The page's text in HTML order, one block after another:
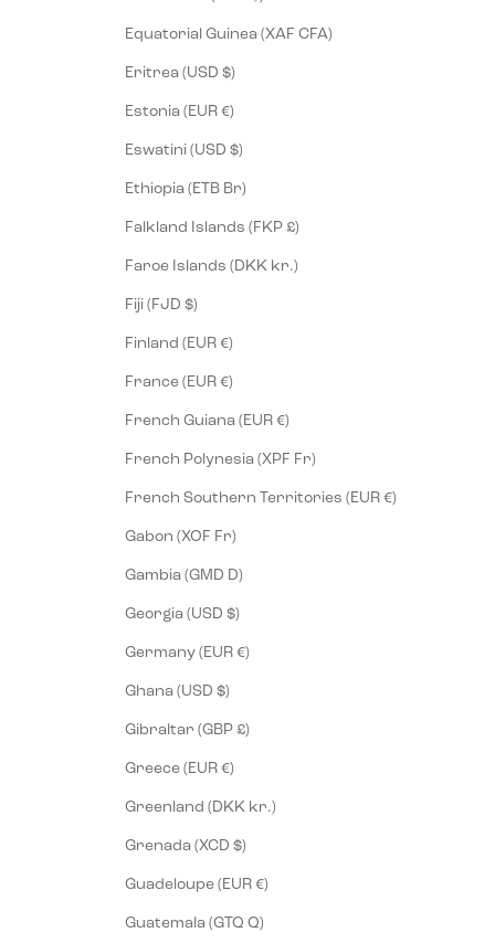
Equatorial Guinea (XAF CFA)
Eritrea (USD $)
Estonia (EUR €)
Eswatini (USD $)
Ethiopia (ETB Br)
Falkland Islands (FKP £)
Faroe Islands (DKK kr.)
Fiji (FJD $)
Finland (EUR €)
France (EUR €)
French Guiana (EUR €)
French Polynesia (XPF Fr)
French Southern Territories (EUR €)
Gabon (XOF Fr)
Gambia (GMD D)
Georgia (USD $)
Germany (EUR €)
Ghana (USD $)
Gibraltar (GBP £)
Greece (EUR €)
Greenland (DKK kr.)
Grenada (XCD $)
Guadeloupe (EUR €)
Guatemala (GTQ Q)